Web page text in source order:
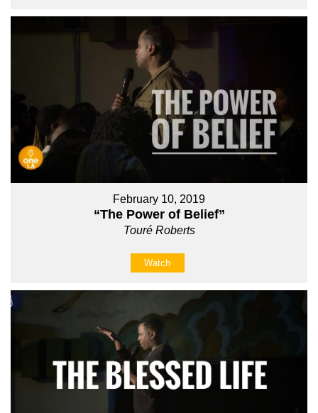
February 10, 2019
“The Power of Belief”
Touré Roberts
Watch